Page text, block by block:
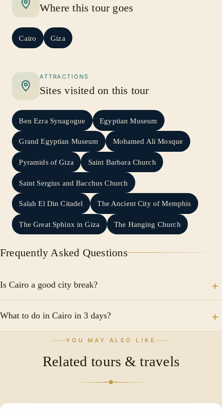
Where this tour goes
Cairo Giza
ATTRACTIONS
Sites visited on this tour
Ben Ezra Synagogue Egyptian Museum
Grand Egyptian Museum Mohamed Ali Mosque
Pyramids of Giza Saint Barbara Church
Saint Sergius and Bacchus Church
Salah El Din Citadel The Ancient City of Memphis
The Great Sphinx in Giza The Hanging Church
Frequently Asked Questions
Is Cairo a good city break?
tourists. Everywhere there are security measures and
police dedicated specifically to the tourism sector.
What to do in Cairo in 3 days?
Egyptian Museum Salah al-Din al-Ayyubi Castle Sultan
Climb the minaret of Bab Zuwayla
YOU MAY ALSO LIKE
Related tours & travels